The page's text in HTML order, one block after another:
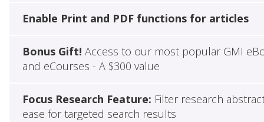
Enable Print and PDF functions for articles
Bonus Gift! Access to our most popular GMI
and eCourses - A $300 value
Focus Research Feature: Filter research
ease for targeted search results